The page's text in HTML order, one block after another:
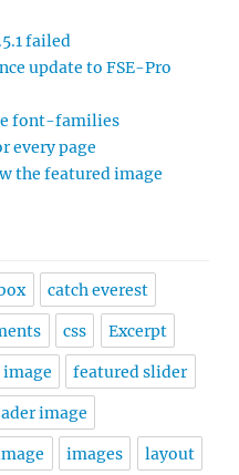
failed
update to FSE-Pro
font-families
every page
the featured image
catch everest
css Excerpt
featured slider
image
images layout